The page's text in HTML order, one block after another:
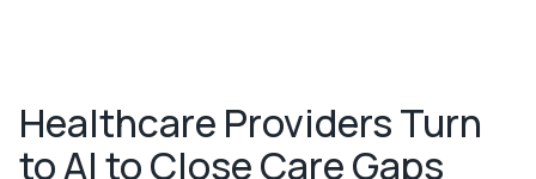
Healthcare Providers Turn
to AI to Close Care Gaps